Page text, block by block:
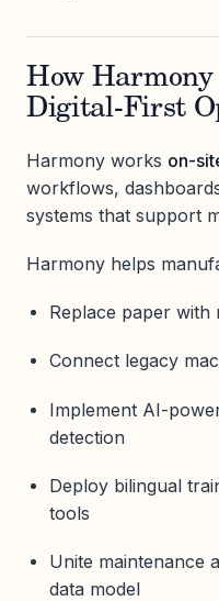
How
Digital-First
Harmony works on-
workflows,
systems that support
Harmony helps
Replace paper with
Connect legacy
Implement AI-
detection
Deploy bilingual
tools
Unite maintenance
data model